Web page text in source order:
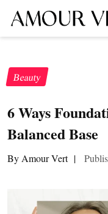
Beauty
6 Ways
Balanced Base
By Amour Vert |